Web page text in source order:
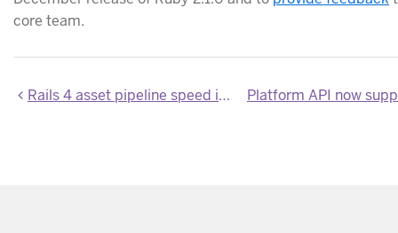
core team.
Rails 4 asset pipeline speed improvements